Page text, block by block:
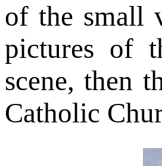
of the small
pictures of
scene, then
Catholic